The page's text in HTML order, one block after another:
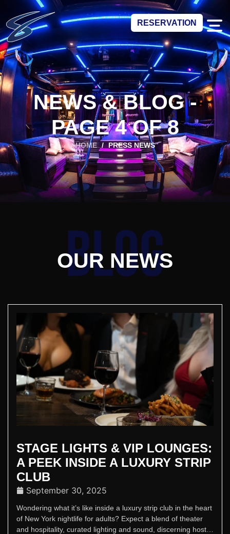
RESERVATION
NEWS & BLOG -
PAGE 4 OF 8
HOME / PRESS NEWS
OUR NEWS
STAGE LIGHTS & VIP LOUNGES:
A PEEK INSIDE A LUXURY STRIP
CLUB
September 30, 2025
Wondering what it’s like inside a luxury strip club in the heart
of New York nightlife for adults? Expect a blend of theater
and hospitality, curated lighting and sound, discerning hosts,